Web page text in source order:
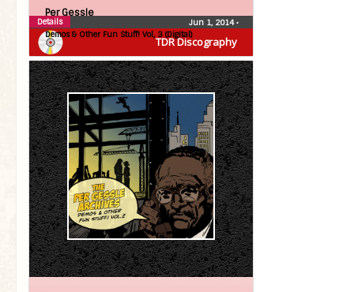
TDR Discography
Per Gessle
Demos & Other Fun Stuff! Vol, 3 (Digital)
Jun 1, 2014•
Details